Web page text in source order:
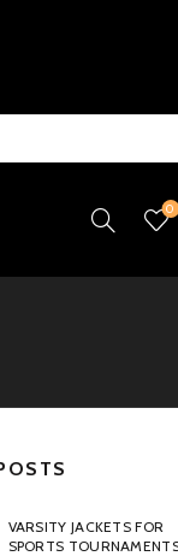
0
VARSITY JACKETS FOR
SPORTS